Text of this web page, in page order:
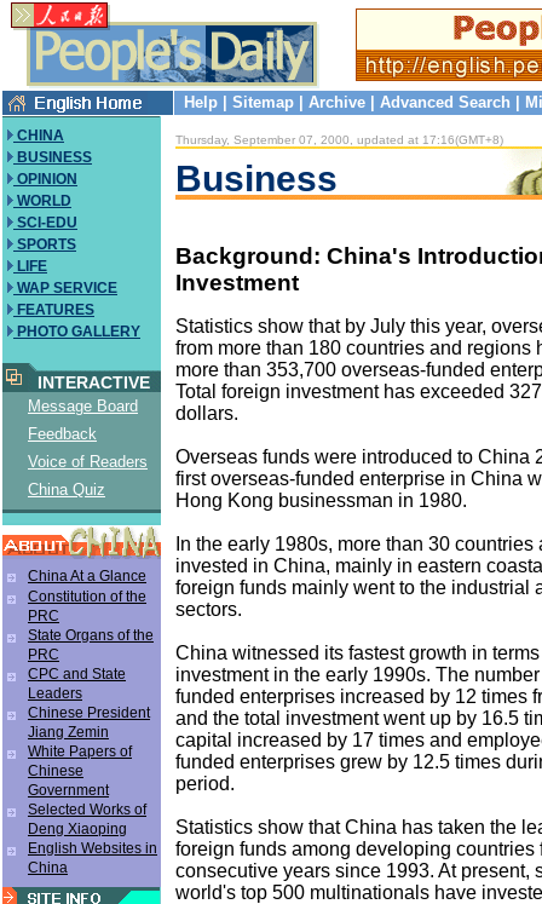
Help Sitemap Archive Advanced Search
CHINA
BUSINESS
OPINION
WORLD
SCI-EDU
SPORTS
LIFE
WAP SERVICE
FEATURES
PHOTO GALLERY
INTERACTIVE
Message Board
Feedback
Voice of Readers
China Quiz
China At a Glance
Constitution of the
PRC
State Organs of the
PRC
CPC and State
Leaders
Chinese President
Jiang Zemin
White Papers of
Chinese
Government
Selected Works of
Deng Xiaoping
English Websites in
China
Thursday, September 07, 2000, updated at 17:16(GMT+8)
Business
Background: China's
Investment
Statistics show that by July this year,
from more than 180 countries and regions
more than 353,700 overseas-funded
Total foreign investment has exceeded
dollars.
Overseas funds were introduced to China
first overseas-funded enterprise in China
Hong Kong businessman in 1980.
In the early 1980s, more than 30 countries
invested in China, mainly in eastern
foreign funds mainly went to the industrial
sectors.
China witnessed its fastest growth in
investment in the early 1990s. The
funded enterprises increased by 12 times
and the total investment went up by 16.5
capital increased by 17 times and
funded enterprises grew by 12.5 times
period.
Statistics show that China has taken the
foreign funds among developing countries
consecutive years since 1993. At present,
world's top 500 multinationals have